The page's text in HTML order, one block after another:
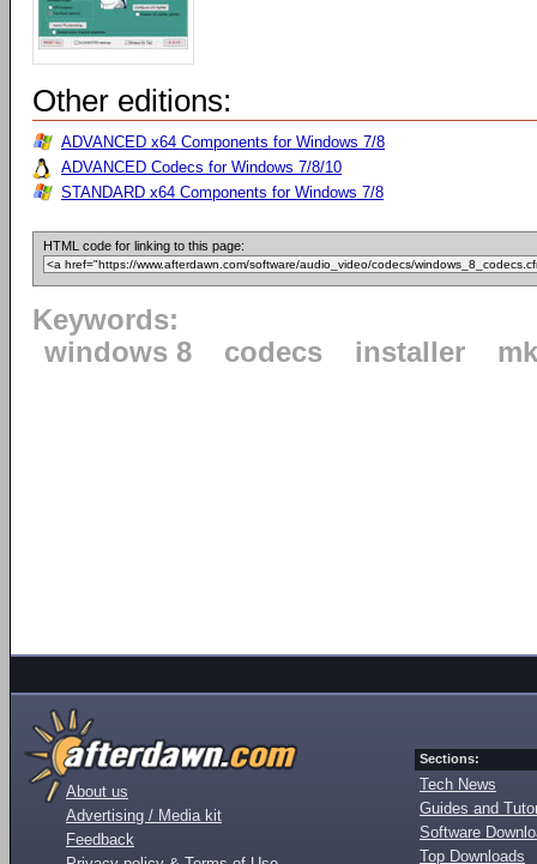
Other editions:
ADVANCED x64 Components for Windows 7/8
ADVANCED Codecs for Windows 7/8/10
STANDARD x64 Components for Windows 7/8
HTML code for linking to this page:
Keywords:
windows 8
codecs installer
About us
Advertising / Media kit
Feedback
Sections:
Tech News
Guides and
Software
Top Downloads